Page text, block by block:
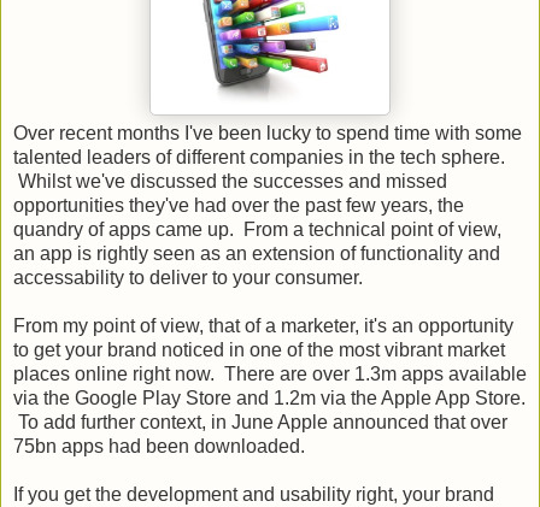
Over recent months I've been lucky to spend time with some
talented leaders of different companies in the tech sphere.
Whilst we've discussed the successes and missed
opportunities they've had over the past few years, the
quandry of apps came up. From a technical point of view,
an app is rightly seen as an extension of functionality and
accessability to deliver to your consumer.
From my point of view, that of a marketer, it's an opportunity
to get your brand noticed in one of the most vibrant market
places online right now. There are over 1.3m apps available
via the Google Play Store and 1.2m via the Apple App Store.
To add further context, in June Apple announced that over
75bn apps had been downloaded.
If you get the development and usability right, your brand